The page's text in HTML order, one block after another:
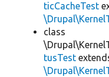
ticCacheTest
class
tusTest